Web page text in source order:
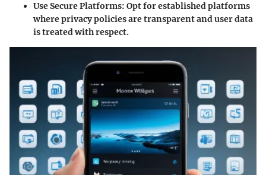
Use Secure Platforms: Opt for established platforms
where privacy policies are transparent and user data
is treated with respect.